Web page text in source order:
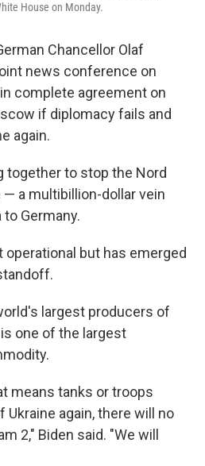
House on Monday.
Chancellor Olaf
news conference on
complete agreement on
if diplomacy fails and
again.
together to stop the Nord
— a multibillion-dollar vein
Germany.
operational but has emerged
largest producers of
one of the largest
means tanks or troops
again, there will no
2," Biden said. "We will